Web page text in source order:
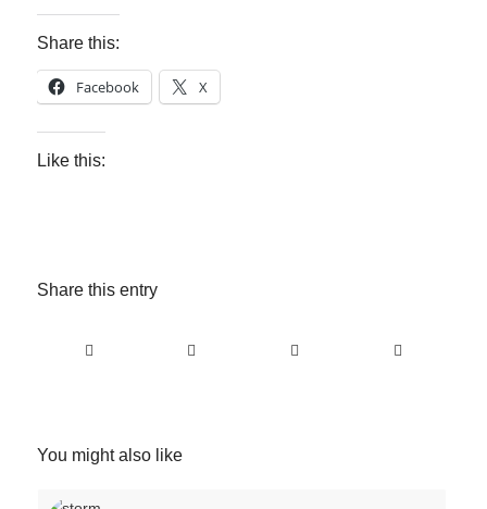
Share this:
Facebook X
Like this:
Share this entry
You might also like